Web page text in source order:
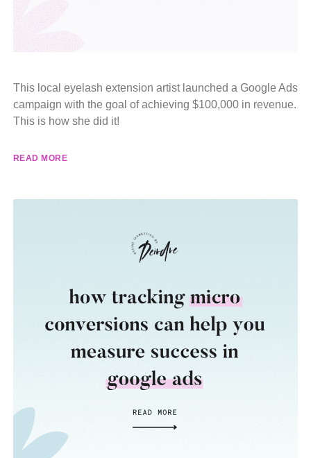
This local eyelash extension artist launched a Google Ads
campaign with the goal of achieving $100,000 in revenue.
This is how she did it!
READ MORE